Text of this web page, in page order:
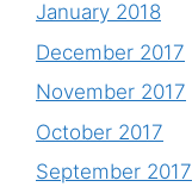
January 2018
December 2017
November 2017
October 2017
September 2017